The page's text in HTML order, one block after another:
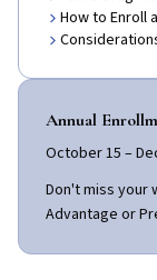
How to Enroll
Annual
October 15 –
Don't miss your
Advantage or